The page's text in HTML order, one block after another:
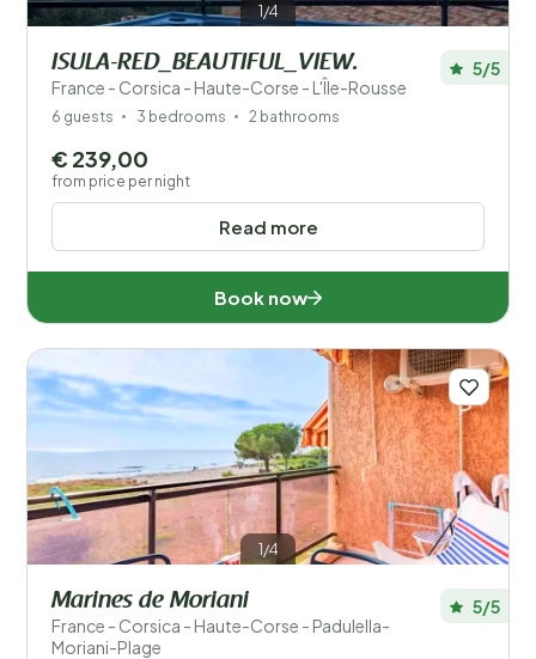
1/4
ISULA-RED_BEAUTIFUL_VIEW.
France - Corsica - Haute-Corse - L'Île-Rousse
5/5
6 guests 3 bedrooms 2 bathrooms
Read more
€ 239,00
from price per night
Book now
1/4
Marines de Moriani
France - Corsica - Haute-Corse - Padulella-
Moriani-Plage
5/5